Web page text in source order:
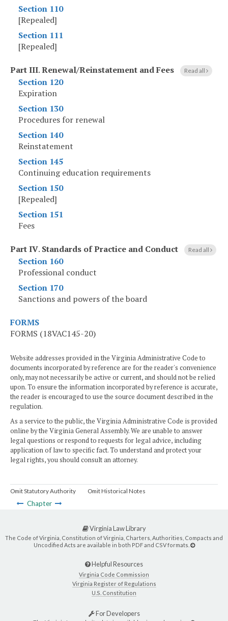
Section 110
[Repealed]
Section 111
[Repealed]
Part III.Renewal/Reinstatement and Fees Read all
Section 120
Expiration
Section 130
Procedures for renewal
Section 140
Reinstatement
Section 145
Continuing education requirements
Section 150
[Repealed]
Section 151
Fees
Part IV. Standards of Practice and Conduct Read all
Section 160
Professional conduct
Section 170
Sanctions and powers of the board
FORMS
FORMS (18VAC145-20)
Website addresses provided in the Virginia Administrative Code to
documents incorporated by reference are for the reader's convenience
only, may not necessarily be active or current, and should not be relied
upon. To ensure the information incorporated by reference is accurate,
the reader is encouraged to use the source document described in the
regulation.
As a service to the public, the Virginia Administrative Code is provided
online by the Virginia General Assembly. We are unable to answer
legal questions or respond to requests for legal advice, including
application of law to specific fact. To understand and protect your
legal rights, you should consult an attorney.
Omit Statutory Authority Omit Historical Notes
Chapter
Virginia Law Library
The Code of Virginia, Constitution of Virginia, Charters, Authorities, Compacts and
Uncodified Acts are available in both PDF and CSV formats.
Helpful Resources
Virginia Code Commission
Virginia Register of Regulations
U.S. Constitution
For Developers